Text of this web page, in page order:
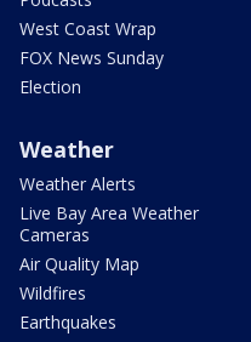
West Coast Wrap
FOX News Sunday
Election
Weather
Weather Alerts
Live Bay Area Weather
Cameras
Air Quality Map
Wildfires
Earthquakes